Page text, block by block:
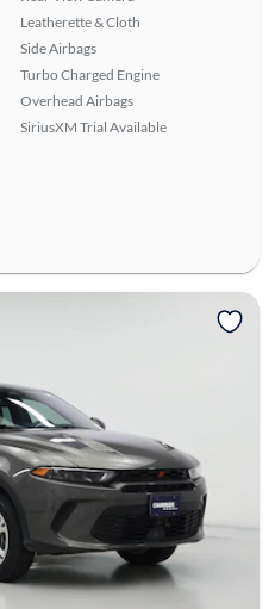
Leatherette & Cloth
Side Airbags
Turbo Charged Engine
Overhead Airbags
SiriusXM Trial Available